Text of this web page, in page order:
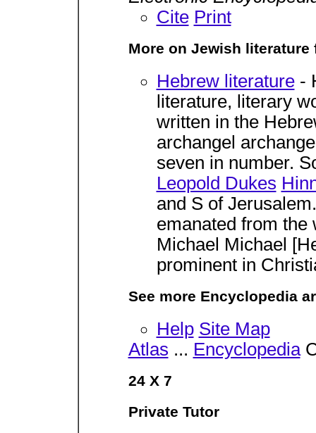
Cite Print
More on Jewish literature
Hebrew literature-
literature, literary
written in the
archangel
seven in number.
Leopold Dukes
and S of
emanated from
Michael Michael
prominent in
See more Encyclopedia
Help Site Map
Atlas ... Encyclopedia
24 X 7
Private Tutor